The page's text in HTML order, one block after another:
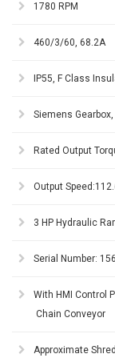
1780 RPM
460/3/60, 68.2A
IP55, F Class
Siemens
Rated Output
Output
3 HP Hydraulic
Serial Number:
With HMI Control
Chain Conveyor
Approximate